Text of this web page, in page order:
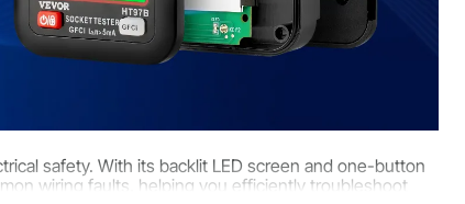
safety. With its backlit LED screen and one-button
wiring faults, helping you efficiently troubleshoot